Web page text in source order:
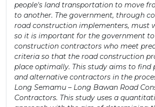
people's land transportation to move
to another. The government, through
road construction implementers, must
so it is important for the government
construction contractors who meet
criteria so that the road construction
place optimally. This study aims to
and alternative contractors in the
Long Semamu – Long Bawan Road
Contractors. This study uses a